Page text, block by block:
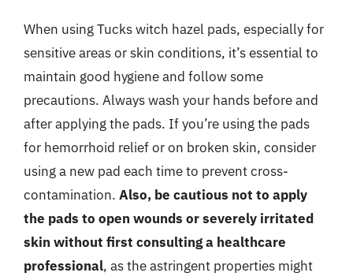
When using Tucks witch hazel pads, especially for
sensitive areas or skin conditions, it’s essential to
maintain good hygiene and follow some
precautions. Always wash your hands before and
after applying the pads. If you’re using the pads
for hemorrhoid relief or on broken skin, consider
using a new pad each time to prevent cross-
contamination. Also, be cautious not to apply
the pads to open wounds or severely irritated
skin without first consulting a healthcare
professional, as the astringent properties might